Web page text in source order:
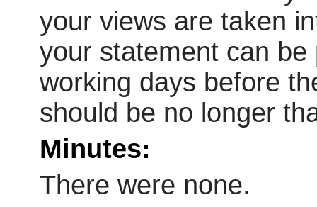
your views are taken
your statement can
working days before
should be no longer
Minutes:
There were none.